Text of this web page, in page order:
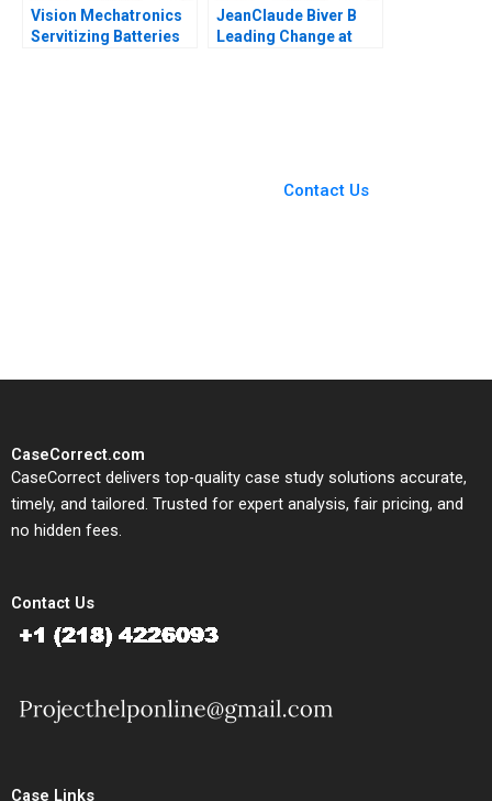
Vision Mechatronics
Servitizing Batteries
JeanClaude Biver B
Leading Change at
Contact Us
CaseCorrect.com
CaseCorrect delivers top-quality case study solutions accurate,
timely, and tailored. Trusted for expert analysis, fair pricing, and
no hidden fees.
Contact Us
Case Links